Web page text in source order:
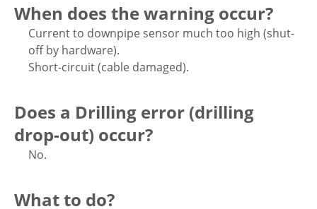
When does the warning occur?
Current to downpipe sensor much too high (shut-
off by hardware).
Short-circuit (cable damaged).
Does a Drilling error (drilling
drop-out) occur?
No.
What to do?